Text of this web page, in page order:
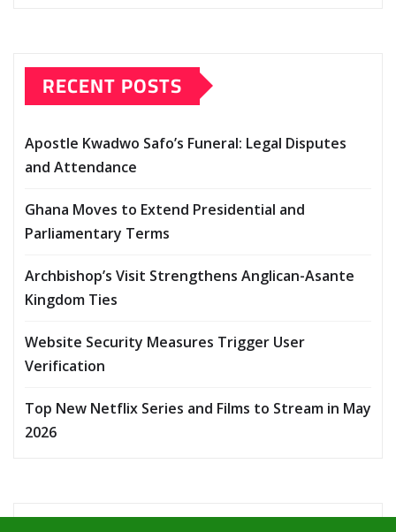
RECENT POSTS
Apostle Kwadwo Safo’s Funeral: Legal Disputes
and Attendance
Ghana Moves to Extend Presidential and
Parliamentary Terms
Archbishop’s Visit Strengthens Anglican-Asante
Kingdom Ties
Website Security Measures Trigger User
Verification
Top New Netflix Series and Films to Stream in May
2026